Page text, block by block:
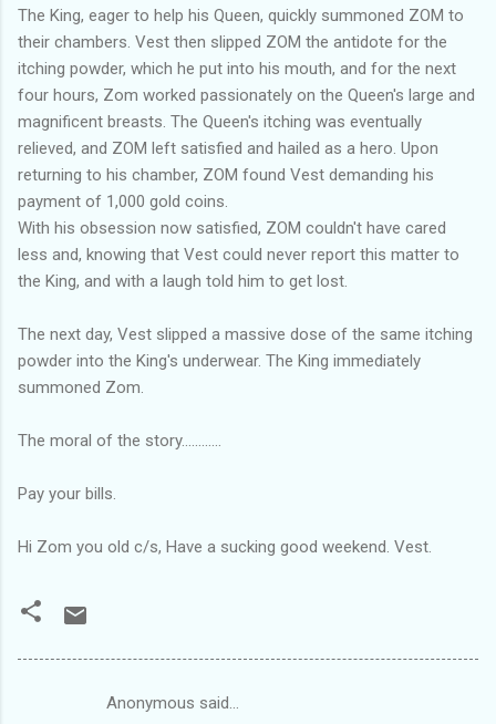
The King, eager to help his Queen, quickly summoned ZOM to
their chambers. Vest then slipped ZOM the antidote for the
itching powder, which he put into his mouth, and for the next
four hours, Zom worked passionately on the Queen's large and
magnificent breasts. The Queen's itching was eventually
relieved, and ZOM left satisfied and hailed as a hero. Upon
returning to his chamber, ZOM found Vest demanding his
payment of 1,000 gold coins.
With his obsession now satisfied, ZOM couldn't have cared
less and, knowing that Vest could never report this matter to
the King, and with a laugh told him to get lost.
The next day, Vest slipped a massive dose of the same itching
powder into the King's underwear. The King immediately
summoned Zom.
The moral of the story............
Pay your bills.
Hi Zom you old c/s, Have a sucking good weekend. Vest.
Anonymous said…